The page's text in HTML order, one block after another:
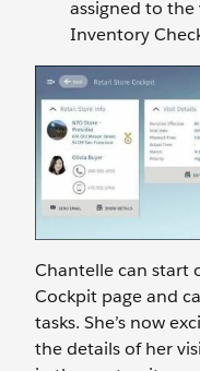
assigned to
Inventory
Chantelle can start
Cockpit page and
tasks. She’s now
the details of her